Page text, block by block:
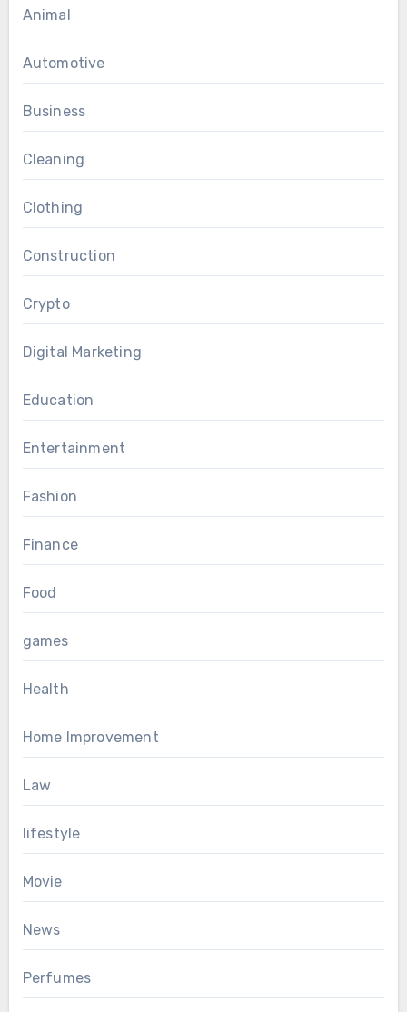
Animal
Automotive
Business
Cleaning
Clothing
Construction
Crypto
Digital Marketing
Education
Entertainment
Fashion
Finance
Food
games
Health
Home Improvement
Law
lifestyle
Movie
News
Perfumes